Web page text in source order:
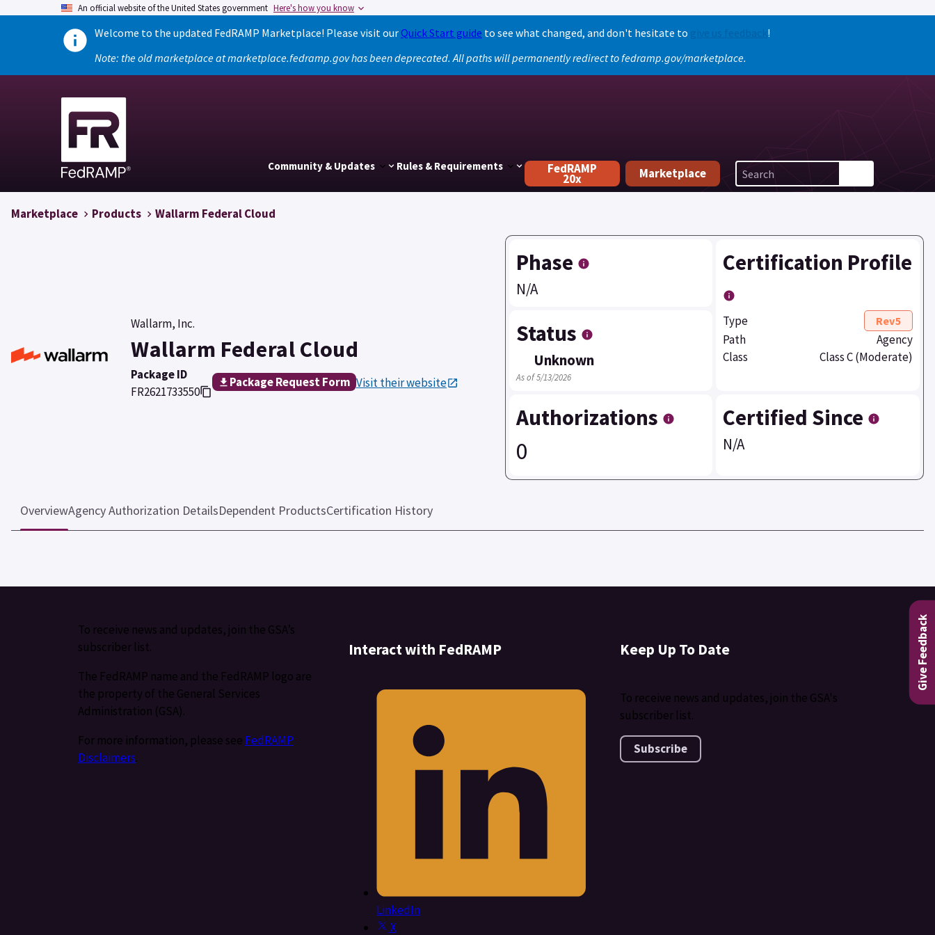
An official website of the United States government Here's how you know
Welcome to the updated FedRAMP Marketplace! Please visit ourQuick Start guide to see what changed, and don't hesitate to give us feedback!
Note: the old marketplace at marketplace.fedramp.gov has been deprecated. All paths will permanently redirect to fedramp.gov/marketplace.
Community & Updates Rules & Requirements FedRAMP
20x Marketplace
Give Feedback
Marketplace Products Wallarm Federal Cloud
Wallarm, Inc.
Wallarm Federal Cloud
Package ID
FR2621733550
Package Request Form Visit their website
Phase
N/A
Status
Unknown
As of 5/13/2026
Authorizations
0
Certification Profile
Type Rev5
Path
Agency
Class
Class C (Moderate)
Certified Since
N/A
OverviewAgency Authorization DetailsDependent ProductsCertification History
To receive news and updates, join the GSA’s
subscriber list.
The FedRAMP name and the FedRAMP logo are
the property of the General Services
Administration (GSA).
For more information, please see FedRAMP
Disclaimers.
Interact with FedRAMP
LinkedIn
X
Keep Up To Date
To receive news and updates, join the GSA's
subscriber list.
Subscribe